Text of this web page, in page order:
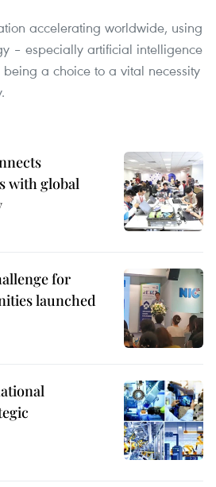
accelerating worldwide, using
– especially artificial intelligence
a choice to a vital necessity
with global
for
launched